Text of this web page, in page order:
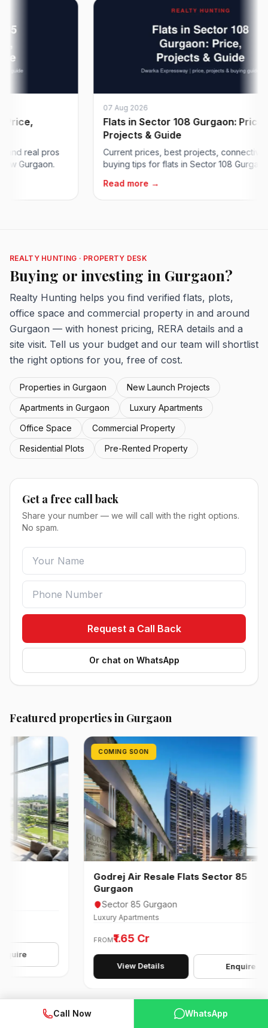
pros
07 Aug 2026
Flats in Sector 108 Gurgaon: Price,
Projects & Guide
Current prices, best projects, connectivity and
buying tips for flats in Sector 108 Gurgaon on...
Read more →
REALTY HUNTING · PROPERTY DESK
Buying or investing in Gurgaon?
Realty Hunting helps you find verified flats, plots,
office space and commercial property in and around
Gurgaon — with honest pricing, RERA details and a
site visit. Tell us your budget and our team will shortlist
the right options for you, free of cost.
Properties in Gurgaon
New Launch Projects
Apartments in Gurgaon
Luxury Apartments
Office Space
Commercial Property
Residential Plots
Pre-Rented Property
Get a free call back
Share your number — we will call with the right options.
No spam.
Request a Call Back
Or chat on WhatsApp
Featured properties in Gurgaon
COMING SOON
Godrej Air Resale Flats Sector 85
Gurgaon
Sector 85 Gurgaon
Luxury Apartments
₹1.65 Cr
View Details Enquire
Call Now WhatsApp